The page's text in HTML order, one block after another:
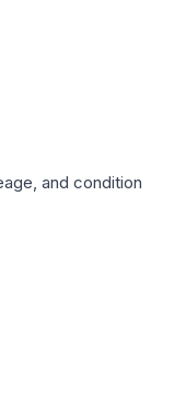
and condition